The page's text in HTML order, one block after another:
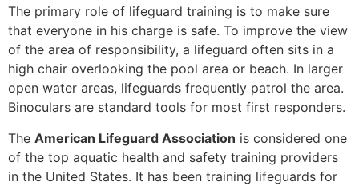
The primary role of lifeguard training is to make sure
that everyone in his charge is safe. To improve the view
of the area of responsibility, a lifeguard often sits in a
high chair overlooking the pool area or beach. In larger
open water areas, lifeguards frequently patrol the area.
Binoculars are standard tools for most first responders.
The American Lifeguard Association is considered one
of the top aquatic health and safety training providers
in the United States. It has been training lifeguards for